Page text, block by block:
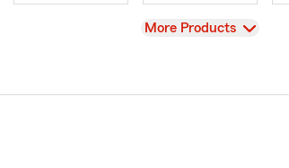
View
More Products